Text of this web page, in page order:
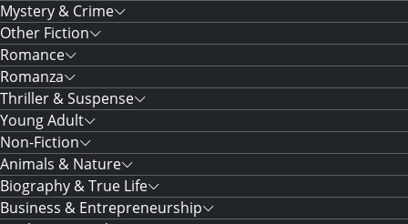
Mystery & Crime
Other Fiction
Romance
Romanza
Thriller & Suspense
Young Adult
Non-Fiction
Animals & Nature
Biography & True Life
Business & Entrepreneurship